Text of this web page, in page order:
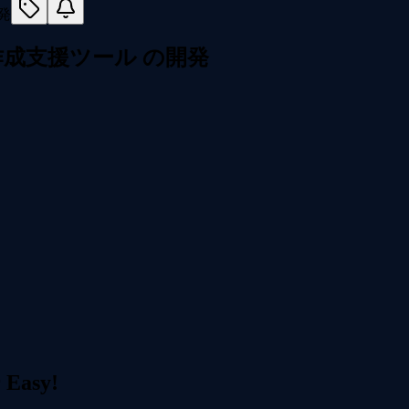
支援ツール の開発